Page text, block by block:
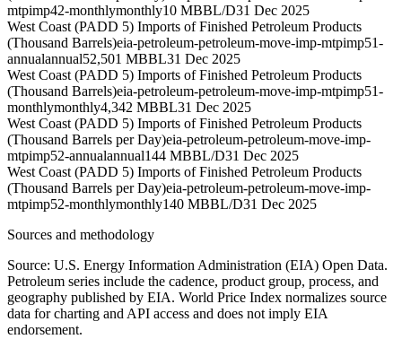
mtpimp42-monthlymonthly10 MBBL/D31 Dec 2025
West Coast (PADD 5) Imports of Finished Petroleum Products
(Thousand Barrels)eia-petroleum-petroleum-move-imp-mtpimp51-
annualannual52,501 MBBL31 Dec 2025
West Coast (PADD 5) Imports of Finished Petroleum Products
(Thousand Barrels)eia-petroleum-petroleum-move-imp-mtpimp51-
monthlymonthly4,342 MBBL31 Dec 2025
West Coast (PADD 5) Imports of Finished Petroleum Products
(Thousand Barrels per Day)eia-petroleum-petroleum-move-imp-
mtpimp52-annualannual144 MBBL/D31 Dec 2025
West Coast (PADD 5) Imports of Finished Petroleum Products
(Thousand Barrels per Day)eia-petroleum-petroleum-move-imp-
mtpimp52-monthlymonthly140 MBBL/D31 Dec 2025
Sources and methodology
Source: U.S. Energy Information Administration (EIA) Open Data.
Petroleum series include the cadence, product group, process, and
geography published by EIA. World Price Index normalizes source
data for charting and API access and does not imply EIA
endorsement.